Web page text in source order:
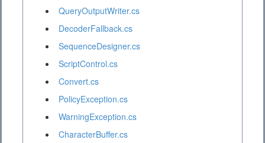
QueryOutputWriter.cs
DecoderFallback.cs
SequenceDesigner.cs
ScriptControl.cs
Convert.cs
PolicyException.cs
WarningException.cs
CharacterBuffer.cs